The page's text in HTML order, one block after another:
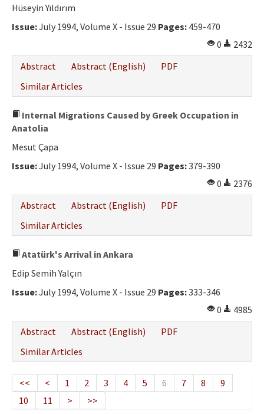
Hüseyin Yıldırım
Issue:July 1994, Volume X - Issue 29 Pages: 459-470
0
2432
Abstract
Abstract (English)
PDF
Similar Articles
Internal Migrations Caused by Greek Occupation in
Anatolia
Mesut Çapa
Issue:July 1994, Volume X - Issue 29 Pages:379-390
0
2376
Abstract
Abstract (English)
PDF
Similar Articles
Atatürk's Arrival in Ankara
Edip Semih Yalçın
Issue:July 1994, Volume X - Issue 29 Pages:333-346
0
4985
Abstract
Abstract (English)
PDF
Similar Articles
<< < 1 2 3 4 5 6 7 8
9
10
11 > >>